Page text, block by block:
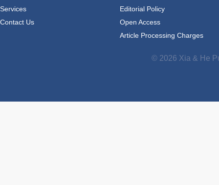
Services
Contact Us
Editorial Policy
Open Access
Article Processing Charges
© 2026 Xia & He